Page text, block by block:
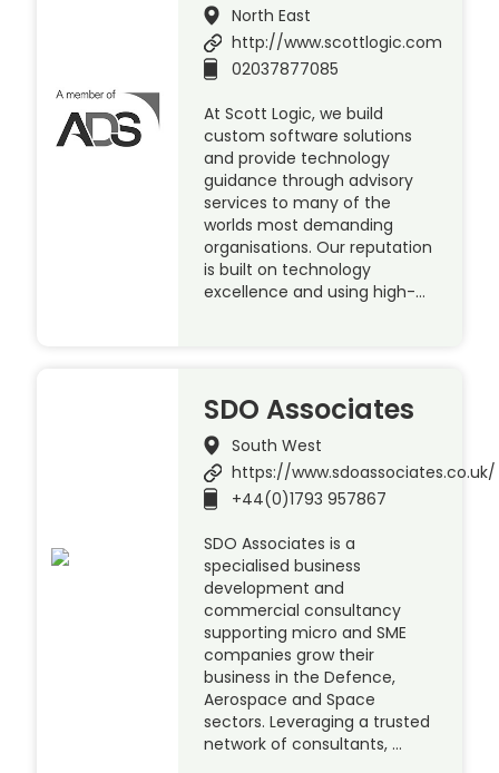
North East
http://www.scottlogic.com
02037877085
At Scott Logic, we build
custom software solutions
and provide technology
guidance through advisory
services to many of the
worlds most demanding
organisations. Our reputation
is built on technology
excellence and using high-…
SDO Associates
South West
https://www.sdoassociates.co.uk/
+44(0)1793 957867
SDO Associates is a
specialised business
development and
commercial consultancy
supporting micro and SME
companies grow their
business in the Defence,
Aerospace and Space
sectors. Leveraging a trusted
network of consultants, …